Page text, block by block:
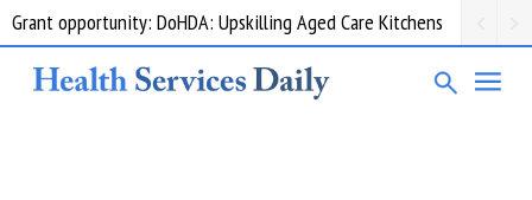
Grant opportunity: DoHDA: Upskilling Aged Care Kitchens